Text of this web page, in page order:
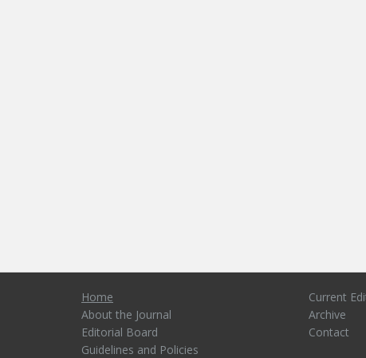
Home
About the Journal
Editorial Board
Guidelines and Policies
Current
Archive
Contact